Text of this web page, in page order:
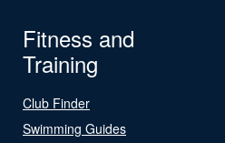
Fitness and
Training
Club Finder
Swimming Guides